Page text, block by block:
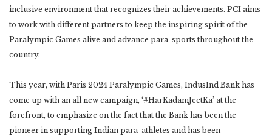
inclusive environment that recognizes their achievements. PCI aims
to work with different partners to keep the inspiring spirit of the
Paralympic Games alive and advance para-sports throughout the
country.
This year, with Paris 2024 Paralympic Games, IndusInd Bank has
come up with an all new campaign, ‘#HarKadamJeetKa’ at the
forefront, to emphasize on the fact that the Bank has been the
pioneer in supporting Indian para-athletes and has been